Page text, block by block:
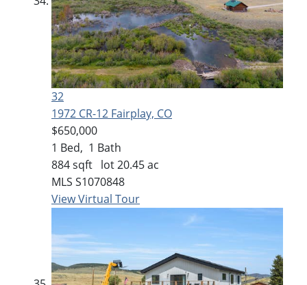
32
1972 CR-12 Fairplay, CO
$650,000
1 Bed, 1 Bath
884sqft lot20.45ac
MLS S1070848
View Virtual Tour